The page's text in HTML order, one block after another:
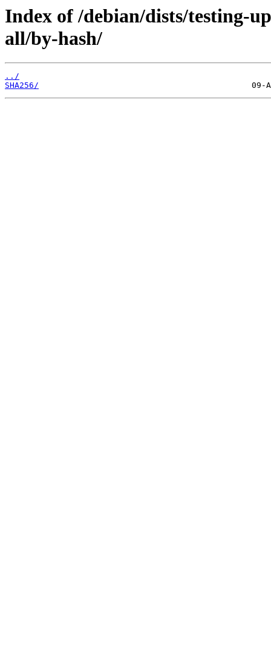
Index of /debian/dists/testing-
all/by-hash/
../
SHA256/